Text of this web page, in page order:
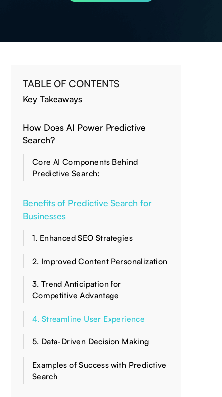
TABLE OF CONTENTS
Key Takeaways
How Does AI Power Predictive
Search?
Core AI Components Behind
Predictive Search:
Benefits of Predictive Search for
Businesses
1. Enhanced SEO Strategies
2. Improved Content Personalization
3. Trend Anticipation for
Competitive Advantage
4. Streamline User Experience
5. Data-Driven Decision Making
Examples of Success with Predictive
Search